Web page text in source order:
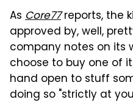
As Core77reports, the
approved by, well,
company notes on its
choose to buy one of
hand open to stuff
doing so "strictly at